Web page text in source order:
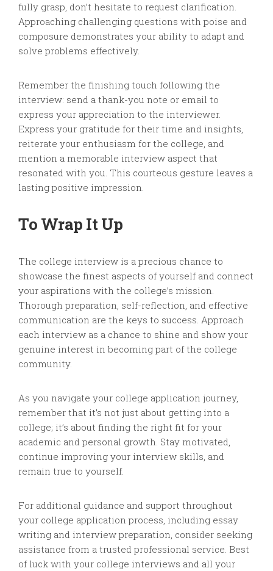
fully grasp, don’t hesitate to request clarification.
Approaching challenging questions with poise and
composure demonstrates your ability to adapt and
solve problems effectively.
Remember the finishing touch following the
interview: send a thank-you note or email to
express your appreciation to the interviewer.
Express your gratitude for their time and insights,
reiterate your enthusiasm for the college, and
mention a memorable interview aspect that
resonated with you. This courteous gesture leaves a
lasting positive impression.
To Wrap It Up
The college interview is a precious chance to
showcase the finest aspects of yourself and connect
your aspirations with the college’s mission.
Thorough preparation, self-reflection, and effective
communication are the keys to success. Approach
each interview as a chance to shine and show your
genuine interest in becoming part of the college
community.
As you navigate your college application journey,
remember that it’s not just about getting into a
college; it’s about finding the right fit for your
academic and personal growth. Stay motivated,
continue improving your interview skills, and
remain true to yourself.
For additional guidance and support throughout
your college application process, including essay
writing and interview preparation, consider seeking
assistance from a trusted professional service. Best
of luck with your college interviews and all your